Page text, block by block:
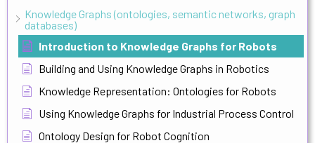
Knowledge Graphs (ontologies, semantic networks, graph
databases)
Introduction to Knowledge Graphs for Robots
Building and Using Knowledge Graphs in Robotics
Knowledge Representation: Ontologies for Robots
Using Knowledge Graphs for Industrial Process Control
Ontology Design for Robot Cognition